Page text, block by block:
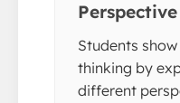
Perspective
Students
thinking by
different